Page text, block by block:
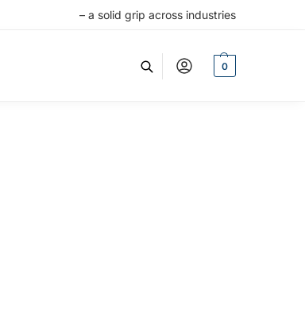
– a solid grip across industries
0